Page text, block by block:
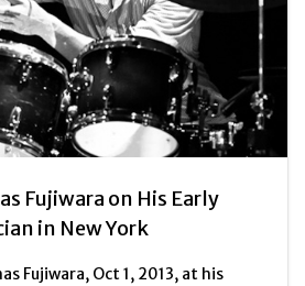
Fujiwara on His Early
in New York
Fujiwara, Oct 1, 2013, at his